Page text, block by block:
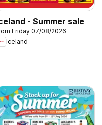
- Summer sale
Friday 07/08/2026
Iceland